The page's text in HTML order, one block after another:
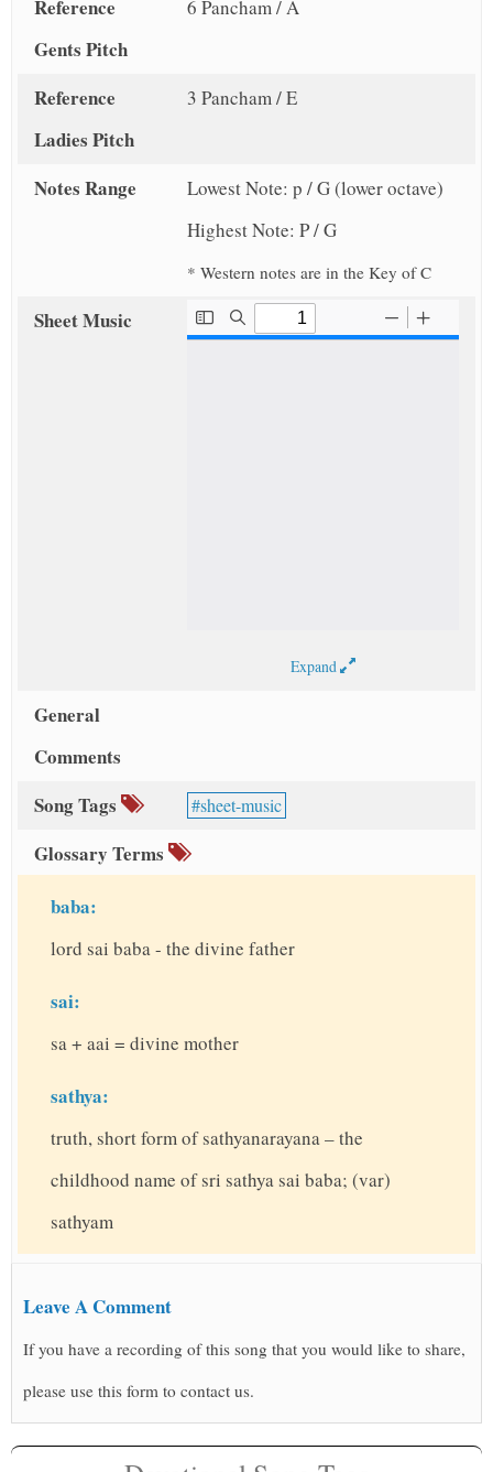
Reference
Gents Pitch
6 Pancham / A
Reference
Ladies Pitch
3 Pancham / E
Notes Range
Lowest Note: p / G (lower octave)
Highest Note: P / G
* Western notes are in the Key of C
Sheet Music
Expand
General
Comments
Song Tags
sheet-music
Glossary Terms
baba:
lord sai baba - the divine father
sai:
sa + aai = divine mother
sathya:
truth, short form of sathyanarayana – the
childhood name of sri sathya sai baba; (var)
sathyam
Leave A Comment
If you have a recording of this song that you would like to share,
please use this form to contact us.